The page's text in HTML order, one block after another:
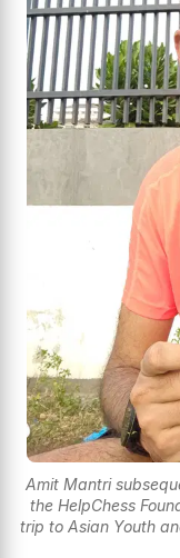
Amit Mantri
the HelpChess
trip to Asian Youth